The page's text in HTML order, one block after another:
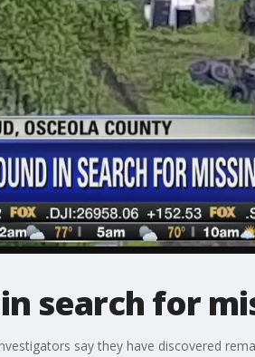
search for
say they have discovered